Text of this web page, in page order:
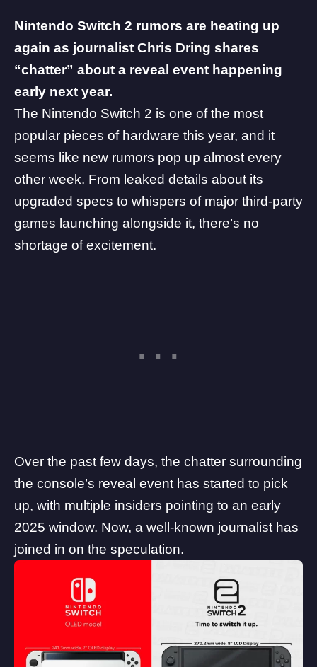
Nintendo Switch 2 rumors are heating up
again as journalist Chris Dring shares
“chatter” about a reveal event happening
early next year.
The Nintendo Switch 2 is one of the most
popular pieces of hardware this year, and it
seems like new rumors pop up almost every
other week. From leaked details about its
upgraded specs to whispers of major third-party
games launching alongside it, there’s no
shortage of excitement.
Over the past few days, the chatter surrounding
the console’s reveal event has started to pick
up, with multiple insiders pointing to an early
2025 window. Now, a well-known journalist has
joined in on the speculation.